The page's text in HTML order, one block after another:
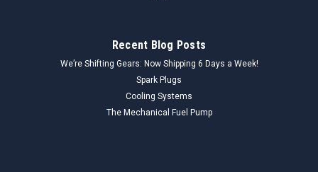
Recent Blog Posts
We’re Shifting Gears: Now Shipping 6 Days a Week!
Spark Plugs
Cooling Systems
The Mechanical Fuel Pump